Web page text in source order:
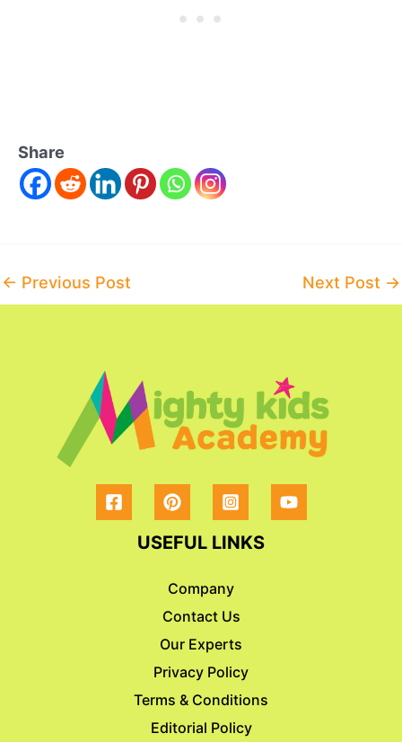
Share
Post
navigation
← Previous Post Next Post →
USEFUL LINKS
Company
Contact Us
Our Experts
Privacy Policy
Terms & Conditions
Editorial Policy